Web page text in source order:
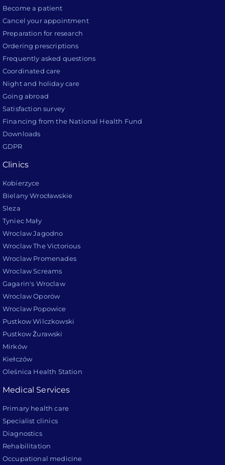
Become a patient
Cancel your appointment
Preparation for research
Ordering prescriptions
Frequently asked questions
Coordinated care
Night and holiday care
Going abroad
Satisfaction survey
Financing from the National Health Fund
Downloads
GDPR
Clinics
Kobierzyce
Bielany Wrocławskie
Sleza
Tyniec Mały
Wroclaw Jagodno
Wroclaw The Victorious
Wroclaw Promenades
Wroclaw Screams
Gagarin's Wroclaw
Wroclaw Oporów
Wroclaw Popowice
Pustkow Wilczkowski
Pustkow Żurawski
Mirków
Kiełczów
Oleśnica Health Station
Medical Services
Primary health care
Specialist clinics
Diagnostics
Rehabilitation
Occupational medicine